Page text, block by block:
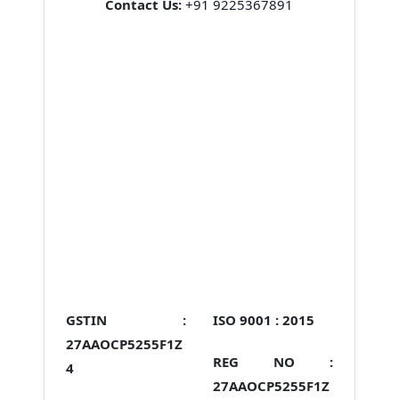
Contact Us: +91 9225367891
GSTIN :
27AAOCP5255F1Z
4
ISO 9001 : 2015
REG NO :
27AAOCP5255F1Z